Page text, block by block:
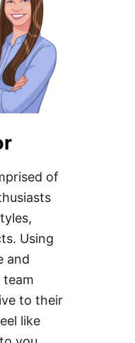
of
Using
and
to their
like